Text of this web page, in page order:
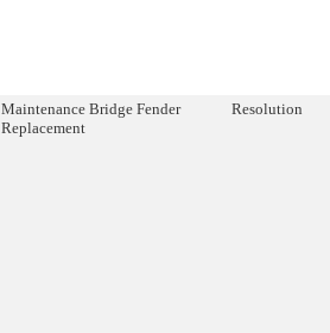
Maintenance Bridge Fender
Replacement
Resolution